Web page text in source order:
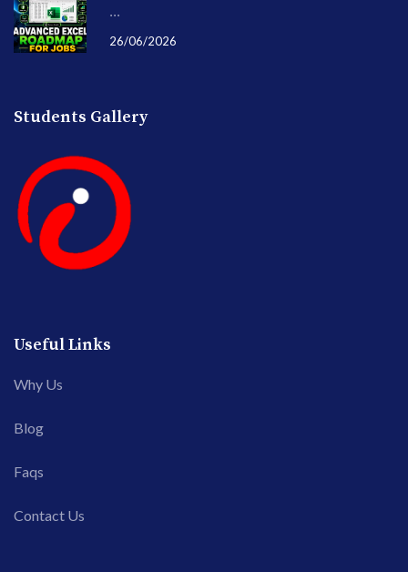
...
26/06/2026
Students Gallery
Useful Links
Why Us
Blog
Faqs
Contact Us